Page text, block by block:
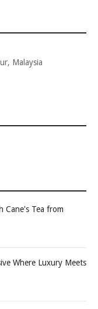
Malaysia
Cane's Tea from
Where Luxury Meets